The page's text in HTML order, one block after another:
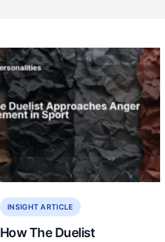
INSIGHT ARTICLE
How The Duelist